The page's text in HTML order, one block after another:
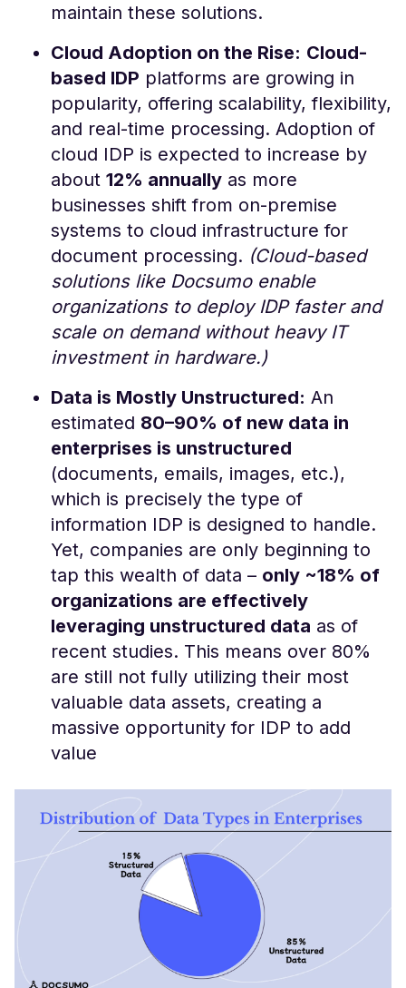
maintain these solutions.
Cloud Adoption on the Rise: Cloud-
based IDP platforms are growing in
popularity, offering scalability, flexibility,
and real-time processing. Adoption of
cloud IDP is expected to increase by
about 12% annually as more
businesses shift from on-premise
systems to cloud infrastructure for
document processing. (Cloud-based
solutions like Docsumo enable
organizations to deploy IDP faster and
scale on demand without heavy IT
investment in hardware.)
Data is Mostly Unstructured: An
estimated 80–90% of new data in
enterprises is unstructured
(documents, emails, images, etc.),
which is precisely the type of
information IDP is designed to handle​.
Yet, companies are only beginning to
tap this wealth of data – only ~18% of
organizations are effectively
leveraging unstructured data as of
recent studies. This means over 80%
are still not fully utilizing their most
valuable data assets, creating a
massive opportunity for IDP to add
value